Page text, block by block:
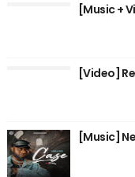
[Music +
[Video]
[Music]